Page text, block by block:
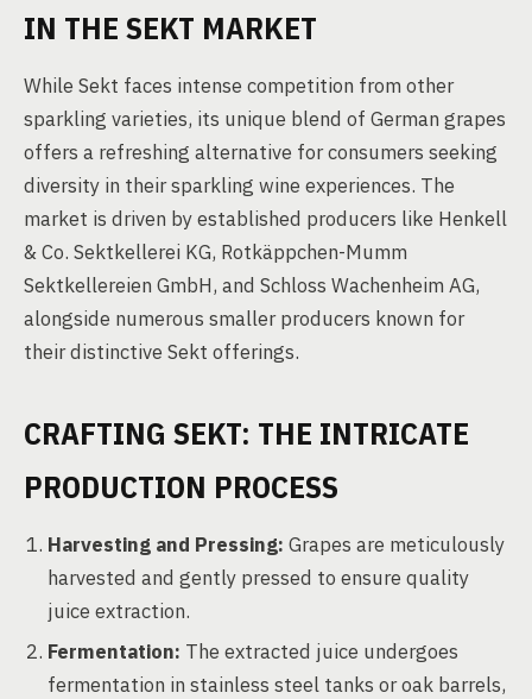
IN THE SEKT MARKET
While Sekt faces intense competition from other
sparkling varieties, its unique blend of German grapes
offers a refreshing alternative for consumers seeking
diversity in their sparkling wine experiences. The
market is driven by established producers like Henkell
& Co. Sektkellerei KG, Rotkäppchen-Mumm
Sektkellereien GmbH, and Schloss Wachenheim AG,
alongside numerous smaller producers known for
their distinctive Sekt offerings.
CRAFTING SEKT: THE INTRICATE
PRODUCTION PROCESS
Harvesting and Pressing: Grapes are meticulously
harvested and gently pressed to ensure quality
juice extraction.
Fermentation: The extracted juice undergoes
fermentation in stainless steel tanks or oak barrels,